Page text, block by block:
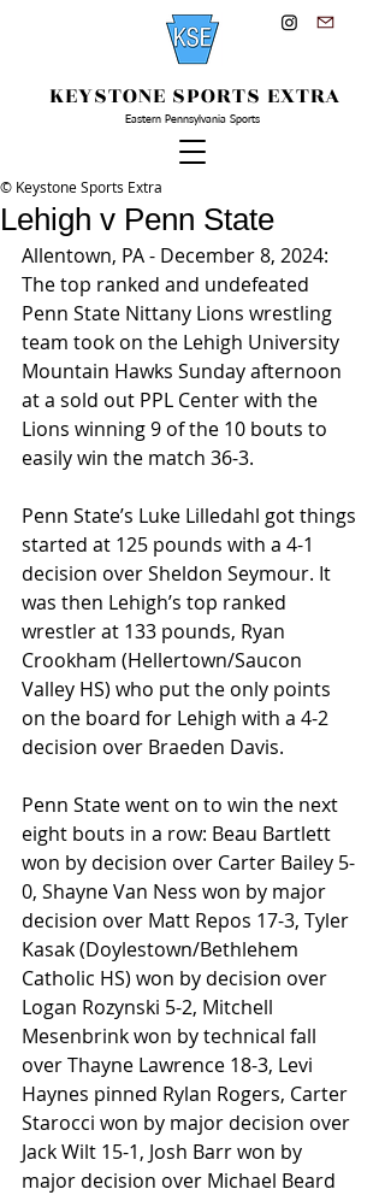
KEYSTONE SPORTS EXTRA
Eastern Pennsylvania Sports
Lehigh v Penn State
© Keystone Sports Extra
Allentown, PA - December 8, 2024:
The top ranked and undefeated
Penn State Nittany Lions wrestling
team took on the Lehigh University
Mountain Hawks Sunday afternoon
at a sold out PPL Center with the
Lions winning 9 of the 10 bouts to
easily win the match 36-3.
Penn State’s Luke Lilledahl got things
started at 125 pounds with a 4-1
decision over Sheldon Seymour. It
was then Lehigh’s top ranked
wrestler at 133 pounds, Ryan
Crookham (Hellertown/Saucon
Valley HS) who put the only points
on the board for Lehigh with a 4-2
decision over Braeden Davis.
Penn State went on to win the next
eight bouts in a row: Beau Bartlett
won by decision over Carter Bailey 5-
0, Shayne Van Ness won by major
decision over Matt Repos 17-3, Tyler
Kasak (Doylestown/Bethlehem
Catholic HS) won by decision over
Logan Rozynski 5-2, Mitchell
Mesenbrink won by technical fall
over Thayne Lawrence 18-3, Levi
Haynes pinned Rylan Rogers, Carter
Starocci won by major decision over
Jack Wilt 15-1, Josh Barr won by
major decision over Michael Beard